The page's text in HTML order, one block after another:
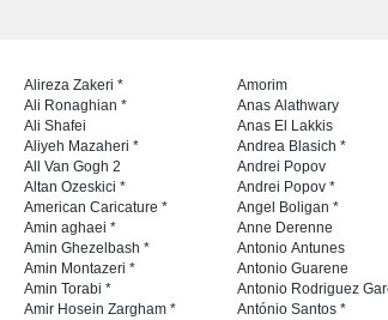
Alireza Zakeri *
Ali Ronaghian *
Ali Shafei
Aliyeh Mazaheri *
All Van Gogh 2
Altan Ozeskici *
American Caricature *
Amin aghaei *
Amin Ghezelbash *
Amin Montazeri *
Amin Torabi *
Amir Hosein Zargham *
Amorim
Anas Alathwary
Anas El Lakkis
Andrea Blasich *
Andrei Popov
Andrei Popov *
Angel Boligan *
Anne Derenne
Antonio Antunes
Antonio Guarene
Antonio Rodriguez
António Santos *